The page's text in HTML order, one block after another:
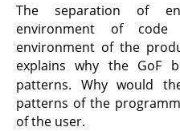
The separation of
environment of
environment of the
explains why the GoF
patterns. Why would
patterns of the
of the user.